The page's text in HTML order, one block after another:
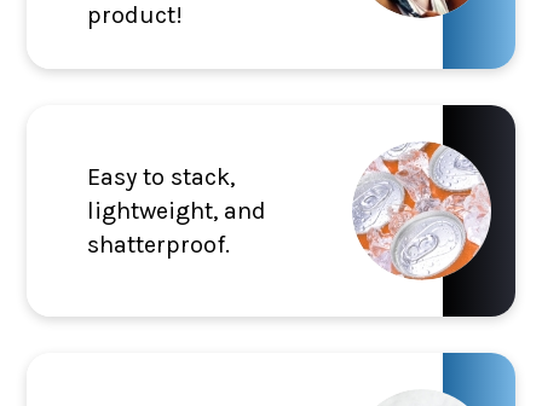
product!
Easy to stack,
lightweight, and
shatterproof.